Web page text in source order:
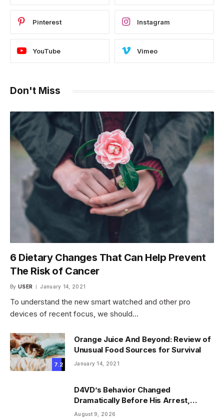
Pinterest Instagram
YouTube Vimeo
Don't Miss
6 Dietary Changes That Can Help Prevent
The Risk of Cancer
By USER January 14, 2021
To understand the new smart watched and other pro
devices of recent focus, we should…
7.2
Orange Juice And Beyond: Review of
Unusual Food Sources for Survival
January 14, 2021
D4VD’s Behavior Changed
Dramatically Before His Arrest,
Friend Reveals
August 9, 2026